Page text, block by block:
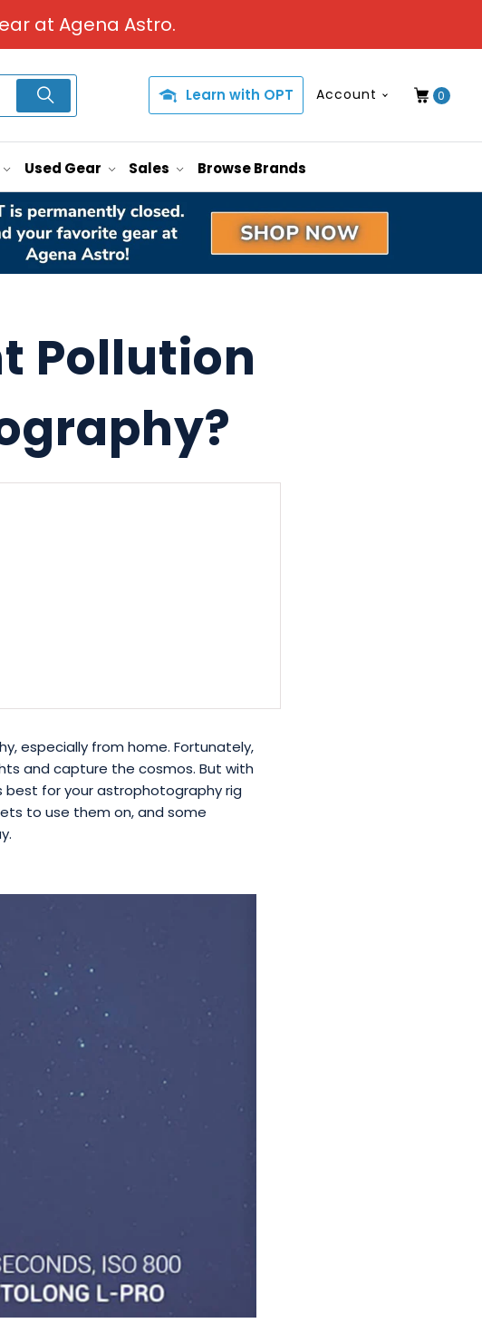
at Agena Astro.
Learn with OPT Account 0
Used Gear Sales Browse Brands
Pollution
especially from home. Fortunately,
and capture the cosmos. But with
for your astrophotography rig
to use them on, and some